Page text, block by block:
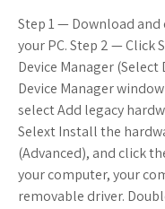
Step 1 — Download
your PC. Step 2 — Click
Device Manager
Device Manager
select Add legacy
Selext Install the
(Advanced), and click
your computer, your
removable driver.